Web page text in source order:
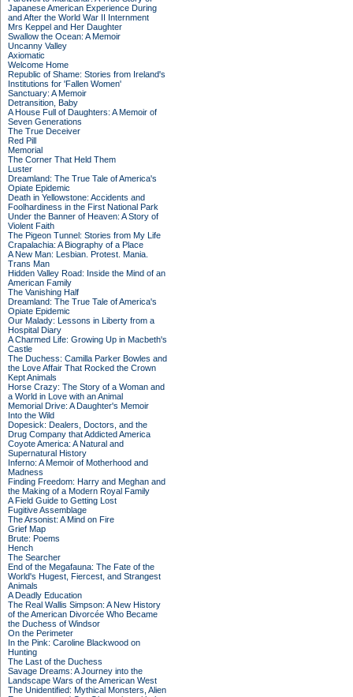
Japanese American Experience During
and After the World War II Internment
Mrs Keppel and Her Daughter
Swallow the Ocean: A Memoir
Uncanny Valley
Axiomatic
Welcome Home
Republic of Shame: Stories from Ireland's
Institutions for 'Fallen Women'
Sanctuary: A Memoir
Detransition, Baby
A House Full of Daughters: A Memoir of
Seven Generations
The True Deceiver
Red Pill
Memorial
The Corner That Held Them
Luster
Dreamland: The True Tale of America's
Opiate Epidemic
Death in Yellowstone: Accidents and
Foolhardiness in the First National Park
Under the Banner of Heaven: A Story of
Violent Faith
The Pigeon Tunnel: Stories from My Life
Crapalachia: A Biography of a Place
A New Man: Lesbian. Protest. Mania.
Trans Man
Hidden Valley Road: Inside the Mind of an
American Family
The Vanishing Half
Dreamland: The True Tale of America's
Opiate Epidemic
Our Malady: Lessons in Liberty from a
Hospital Diary
A Charmed Life: Growing Up in Macbeth's
Castle
The Duchess: Camilla Parker Bowles and
the Love Affair That Rocked the Crown
Kept Animals
Horse Crazy: The Story of a Woman and
a World in Love with an Animal
Memorial Drive: A Daughter's Memoir
Into the Wild
Dopesick: Dealers, Doctors, and the
Drug Company that Addicted America
Coyote America: A Natural and
Supernatural History
Inferno: A Memoir of Motherhood and
Madness
Finding Freedom: Harry and Meghan and
the Making of a Modern Royal Family
A Field Guide to Getting Lost
Fugitive Assemblage
The Arsonist: A Mind on Fire
Grief Map
Brute: Poems
Hench
The Searcher
End of the Megafauna: The Fate of the
World's Hugest, Fiercest, and Strangest
Animals
A Deadly Education
The Real Wallis Simpson: A New History
of the American Divorcée Who Became
the Duchess of Windsor
On the Perimeter
In the Pink: Caroline Blackwood on
Hunting
The Last of the Duchess
Savage Dreams: A Journey into the
Landscape Wars of the American West
The Unidentified: Mythical Monsters, Alien